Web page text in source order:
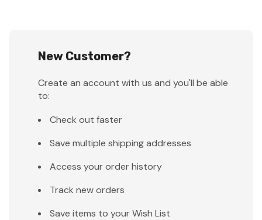
New Customer?
Create an account with us and you'll be able
to:
Check out faster
Save multiple shipping addresses
Access your order history
Track new orders
Save items to your Wish List